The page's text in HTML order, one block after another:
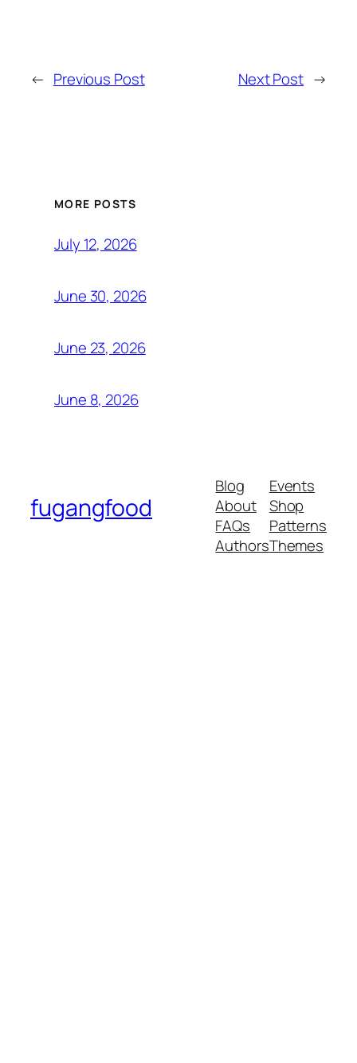
← Previous Post Next Post →
MORE POSTS
July 12, 2026
June 30, 2026
June 23, 2026
June 8, 2026
fugangfood
Blog
About
FAQs
Authors
Events
Shop
Patterns
Themes